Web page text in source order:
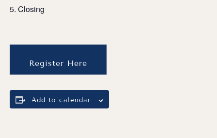
Closing
Register Here
Add to calendar